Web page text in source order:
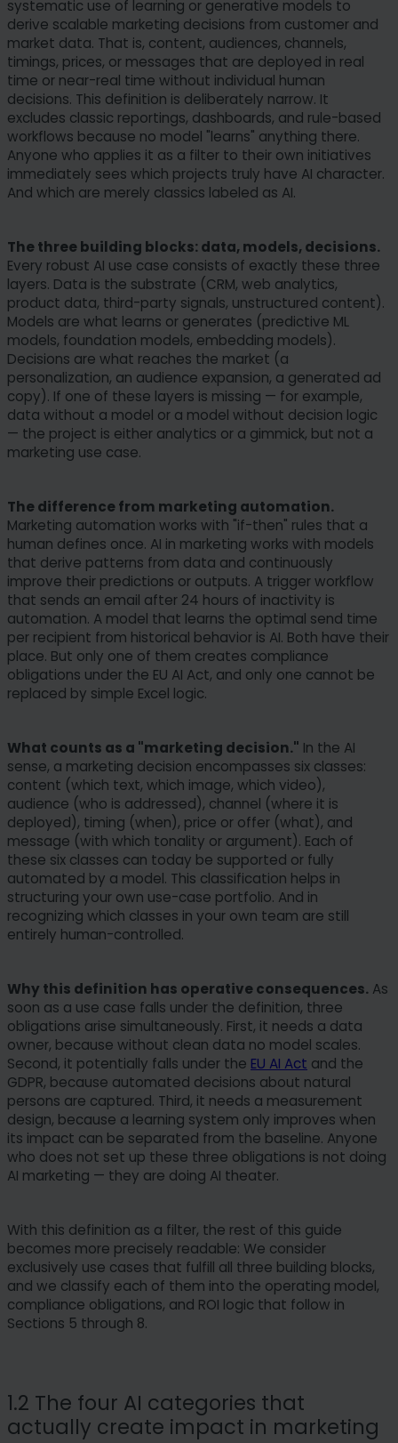
systematic use of learning or generative models to
derive scalable marketing decisions from customer and
market data. That is, content, audiences, channels,
timings, prices, or messages that are deployed in real
time or near-real time without individual human
decisions. This definition is deliberately narrow. It
excludes classic reportings, dashboards, and rule-based
workflows because no model "learns" anything there.
Anyone who applies it as a filter to their own initiatives
immediately sees which projects truly have AI character.
And which are merely classics labeled as AI.
The three building blocks: data, models, decisions.
Every robust AI use case consists of exactly these three
layers. Data is the substrate (CRM, web analytics,
product data, third-party signals, unstructured content).
Models are what learns or generates (predictive ML
models, foundation models, embedding models).
Decisions are what reaches the market (a
personalization, an audience expansion, a generated ad
copy). If one of these layers is missing — for example,
data without a model or a model without decision logic
— the project is either analytics or a gimmick, but not a
marketing use case.
The difference from marketing automation.
Marketing automation works with "if-then" rules that a
human defines once. AI in marketing works with models
that derive patterns from data and continuously
improve their predictions or outputs. A trigger workflow
that sends an email after 24 hours of inactivity is
automation. A model that learns the optimal send time
per recipient from historical behavior is AI. Both have their
place. But only one of them creates compliance
obligations under the EU AI Act, and only one cannot be
replaced by simple Excel logic.
What counts as a "marketing decision." In the AI
sense, a marketing decision encompasses six classes:
content (which text, which image, which video),
audience (who is addressed), channel (where it is
deployed), timing (when), price or offer (what), and
message (with which tonality or argument). Each of
these six classes can today be supported or fully
automated by a model. This classification helps in
structuring your own use-case portfolio. And in
recognizing which classes in your own team are still
entirely human-controlled.
Why this definition has operative consequences. As
soon as a use case falls under the definition, three
obligations arise simultaneously. First, it needs a data
owner, because without clean data no model scales.
Second, it potentially falls under the EU AI Act and the
GDPR, because automated decisions about natural
persons are captured. Third, it needs a measurement
design, because a learning system only improves when
its impact can be separated from the baseline. Anyone
who does not set up these three obligations is not doing
AI marketing — they are doing AI theater.
With this definition as a filter, the rest of this guide
becomes more precisely readable: We consider
exclusively use cases that fulfill all three building blocks,
and we classify each of them into the operating model,
compliance obligations, and ROI logic that follow in
Sections 5 through 8.
1.2 The four AI categories that
actually create impact in marketing